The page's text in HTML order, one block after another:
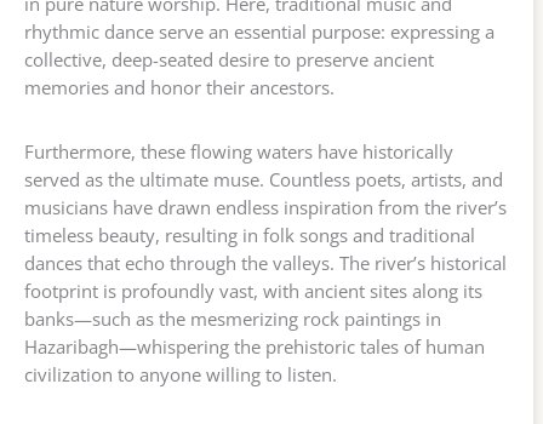
rhythmic dance serve an essential purpose: expressing a
collective, deep-seated desire to preserve ancient
memories and honor their ancestors.
Furthermore, these flowing waters have historically
served as the ultimate muse. Countless poets, artists, and
musicians have drawn endless inspiration from the river’s
timeless beauty, resulting in folk songs and traditional
dances that echo through the valleys. The river’s historical
footprint is profoundly vast, with ancient sites along its
banks—such as the mesmerizing rock paintings in
Hazaribagh—whispering the prehistoric tales of human
civilization to anyone willing to listen.